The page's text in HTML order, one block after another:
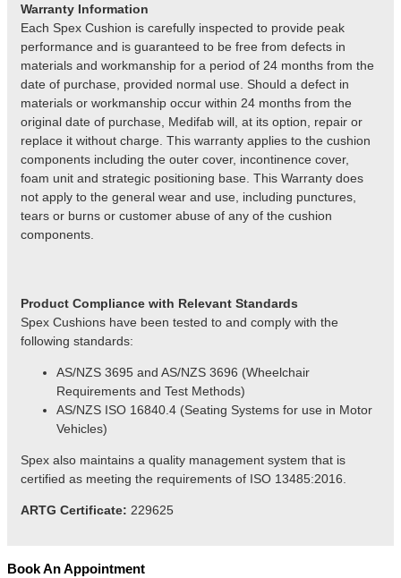
Warranty Information
Each Spex Cushion is carefully inspected to provide peak
performance and is guaranteed to be free from defects in
materials and workmanship for a period of 24 months from the
date of purchase, provided normal use. Should a defect in
materials or workmanship occur within 24 months from the
original date of purchase, Medifab will, at its option, repair or
replace it without charge. This warranty applies to the cushion
components including the outer cover, incontinence cover,
foam unit and strategic positioning base. This Warranty does
not apply to the general wear and use, including punctures,
tears or burns or customer abuse of any of the cushion
components.
Product Compliance with Relevant Standards
Spex Cushions have been tested to and comply with the
following standards:
AS/NZS 3695 and AS/NZS 3696 (Wheelchair
Requirements and Test Methods)
AS/NZS ISO 16840.4 (Seating Systems for use in Motor
Vehicles)
Spex also maintains a quality management system that is
certified as meeting the requirements of ISO 13485:2016.
ARTG Certificate: 229625
Book An Appointment